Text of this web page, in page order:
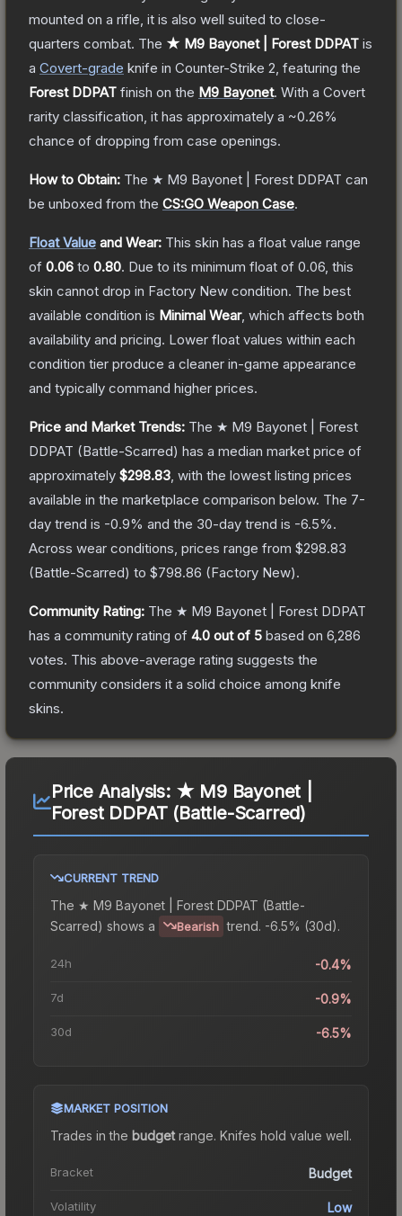
mounted on a rifle, it is also well suited to close-
quarters combat. The ★ M9 Bayonet | Forest DDPAT is
a Covert-grade knife in Counter-Strike 2 , featuring the
Forest DDPAT finish on the M9 Bayonet. With a Covert
rarity classification, it has approximately a ~0.26%
chance of dropping from case openings.
How to Obtain: The ★ M9 Bayonet | Forest DDPAT can
be unboxed from the CS:GO Weapon Case.
Float Value and Wear: This skin has a float value range
of 0.06 to 0.80. Due to its minimum float of 0.06 , this
skin cannot drop in Factory New condition. The best
available condition is Minimal Wear, which affects both
availability and pricing. Lower float values within each
condition tier produce a cleaner in-game appearance
and typically command higher prices.
Price and Market Trends: The ★ M9 Bayonet | Forest
DDPAT (Battle-Scarred) has a median market price of
approximately $298.83 , with the lowest listing prices
available in the marketplace comparison below. The 7-
day trend is -0.9% and the 30-day trend is -6.5%.
Across wear conditions, prices range from $298.83
(Battle-Scarred) to $798.86 (Factory New).
Community Rating: The ★ M9 Bayonet | Forest DDPAT
has a community rating of 4.0 out of 5 based on 6,286
votes. This above-average rating suggests the
community considers it a solid choice among knife
skins.
Price Analysis: ★ M9 Bayonet |
Forest DDPAT (Battle-Scarred)
CURRENT TREND
The ★ M9 Bayonet | Forest DDPAT (Battle-
Scarred) shows a Bearish trend. -6.5% (30d).
24h -0.4%
7d -0.9%
30d -6.5%
MARKET POSITION
Trades in the budgetrange. Knifes hold value well.
Bracket Budget
Volatility Low